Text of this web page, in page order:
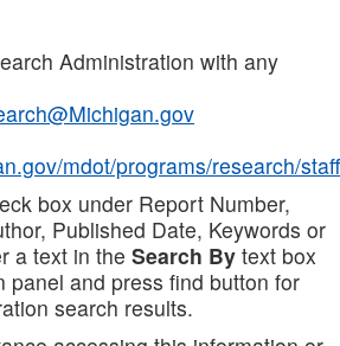
Administration with any
mdot/programs/research/staff
box under Report Number,
Published Date, Keywords or
a text in the Search By text box
panel and press find button for
search results.